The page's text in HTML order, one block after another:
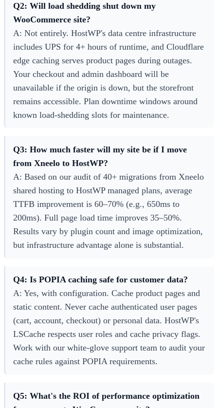
Q2: Will load shedding shut down my
WooCommerce site?
A: Not entirely. HostWP's data centre infrastructure
includes UPS for 4+ hours of runtime, and Cloudflare
edge caching serves product pages during outages.
Your checkout and admin dashboard will be
unavailable if the origin is down, but the storefront
remains accessible. Plan downtime windows around
known load-shedding slots for maintenance.
Q3: How much faster will my site be if I move
from Xneelo to HostWP?
A: Based on our audit of 40+ migrations from Xneelo
shared hosting to HostWP managed plans, average
TTFB improvement is 60–70% (e.g., 650ms to
200ms). Full page load time improves 35–50%.
Results vary by plugin count and image optimization,
but infrastructure advantage alone is substantial.
Q4: Is POPIA caching safe for customer data?
A: Yes, with configuration. Cache product pages and
static content. Never cache authenticated user pages
(cart, account, checkout) or personal data. HostWP's
LSCache respects user roles and cache privacy flags.
Work with our white-glove support team to audit your
cache rules against POPIA requirements.
Q5: What's the ROI of performance optimization